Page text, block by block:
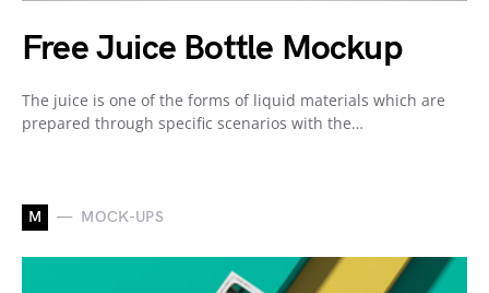
Free Juice Bottle Mockup
The juice is one of the forms of liquid materials which are
prepared through specific scenarios with the…
M MOCK-UPS